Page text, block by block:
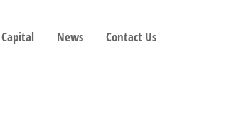
Capital News Contact Us